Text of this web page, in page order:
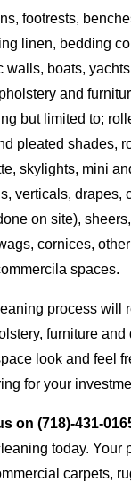
footrests,
linen, bedding
walls, boats,
and
but limited to;
pleated shades,
skylights, mini
verticals, drapes,
on site),
cornices,
spaces.
process will
furniture and
look and feel
for your
on (718)-431-
today. Your
carpets,